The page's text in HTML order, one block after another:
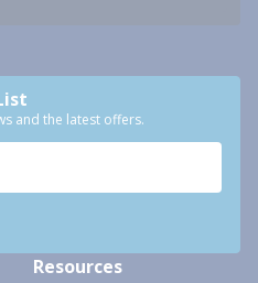
and the latest offers.
Resources